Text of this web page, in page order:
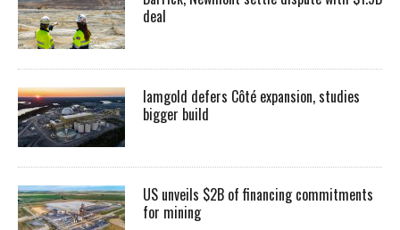
deal
Iamgold defers Côté expansion, studies
bigger build
US unveils $2B of financing commitments
for mining